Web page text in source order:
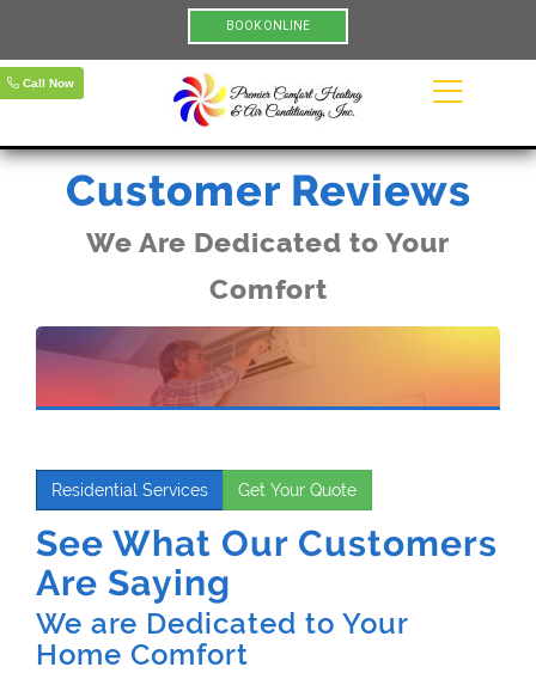
BOOK ONLINE
Call Now
Customer Reviews
We Are Dedicated to Your
Comfort
Residential Services Get Your Quote
See What Our Customers
Are Saying
We are Dedicated to Your
Home Comfort